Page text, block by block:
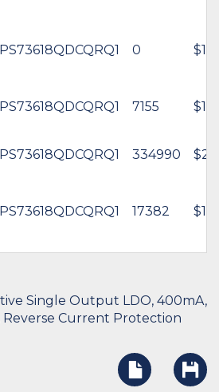
0
7155
334990
17382
Single Output LDO, 400mA,
Reverse Current Protection